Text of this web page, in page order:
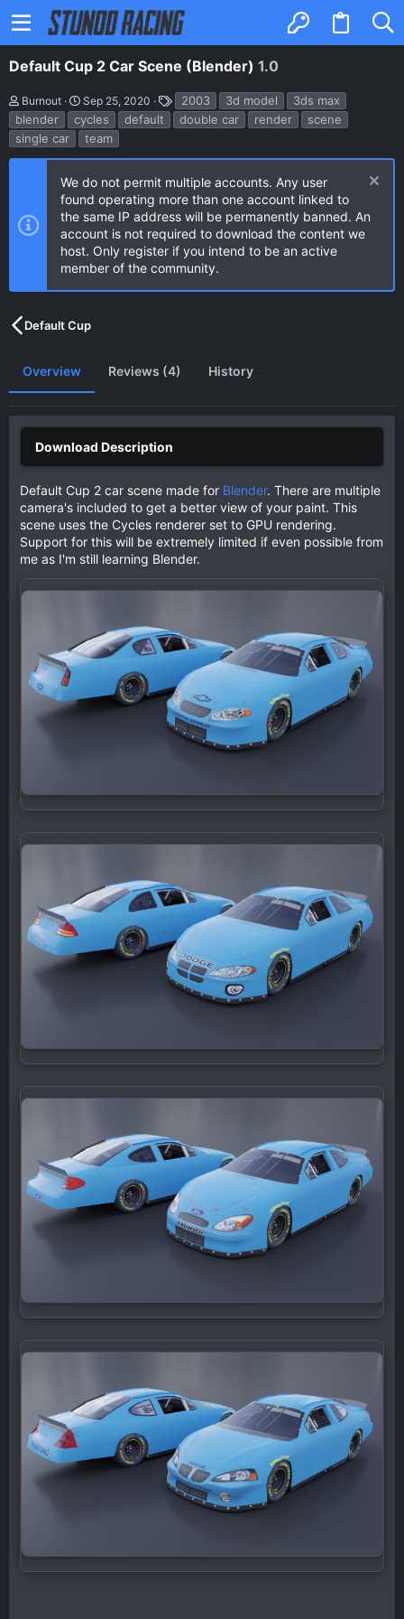
Default Cup 2 Car Scene (Blender) 1.0
A
u
t
h
o
Burnout
C
r
e
a
t
o
d
a
t
e
Sep 25, 2020
T
a
g
2003 3d model
3ds max
blender
cycles default double car render
scene
single car
team
We do not permit multiple accounts. Any user
found operating more than one account linked to
the same IP address will be permanently banned. An
account is not required to download the content we
host. Only register if you intend to be an active
member of the community.
Default Cup
Overview Reviews (4) History
Default Cup 2 car scene made for Blender. There are multiple
camera's included to get a better view of your paint. This
scene uses the Cycles renderer set to GPU rendering.
Support for this will be extremely limited if even possible from
me as I'm still learning Blender.